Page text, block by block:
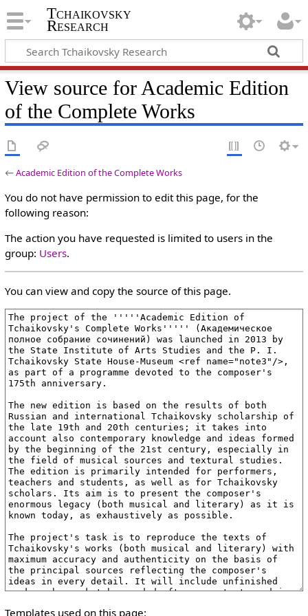
Tchaikovsky
Research
View source for Academic Edition
of the Complete Works
←Academic Edition of the Complete Works
You do not have permission to edit this page, for the
following reason:
The action you have requested is limited to users in the
group: Users.
You can view and copy the source of this page.
Templates used on this page: